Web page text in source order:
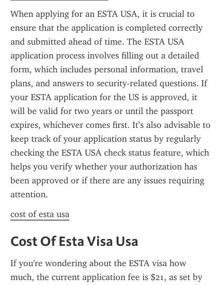
When applying for an ESTA USA, it is crucial to
ensure that the application is completed correctly
and submitted ahead of time. The ESTA USA
application process involves filling out a detailed
form, which includes personal information, travel
plans, and answers to security-related questions. If
your ESTA application for the US is approved, it
will be valid for two years or until the passport
expires, whichever comes first. It’s also advisable to
keep track of your application status by regularly
checking the ESTA USA check status feature, which
helps you verify whether your authorization has
been approved or if there are any issues requiring
attention.
cost of esta usa
Cost Of Esta Visa Usa
If you're wondering about the ESTA visa how
much, the current application fee is $21, as set by